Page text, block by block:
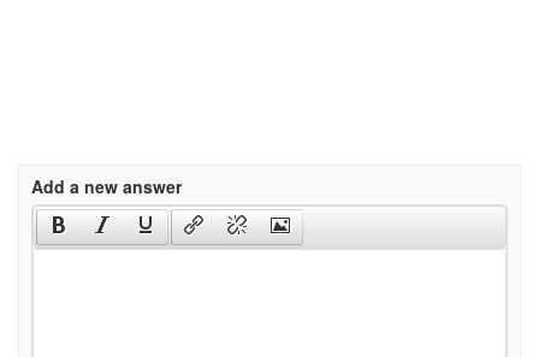
Add a new answer